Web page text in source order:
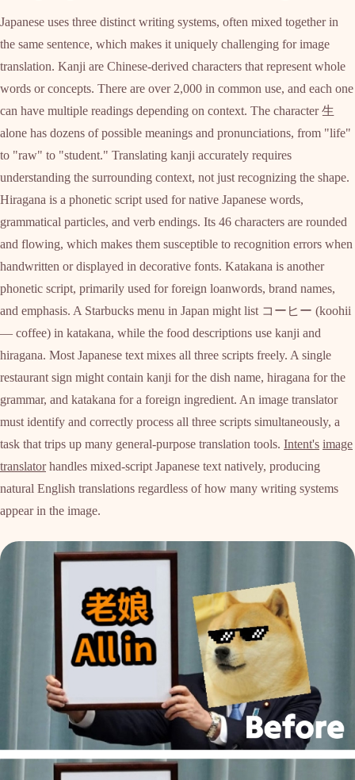
Japanese uses three distinct writing systems, often mixed together in
the same sentence, which makes it uniquely challenging for image
translation. Kanji are Chinese-derived characters that represent whole
words or concepts. There are over 2,000 in common use, and each one
can have multiple readings depending on context. The character 生
alone has dozens of possible meanings and pronunciations, from "life"
to "raw" to "student." Translating kanji accurately requires
understanding the surrounding context, not just recognizing the shape.
Hiragana is a phonetic script used for native Japanese words,
grammatical particles, and verb endings. Its 46 characters are rounded
and flowing, which makes them susceptible to recognition errors when
handwritten or displayed in decorative fonts. Katakana is another
phonetic script, primarily used for foreign loanwords, brand names,
and emphasis. A Starbucks menu in Japan might list コーヒー (koohii
— coffee) in katakana, while the food descriptions use kanji and
hiragana. Most Japanese text mixes all three scripts freely. A single
restaurant sign might contain kanji for the dish name, hiragana for the
grammar, and katakana for a foreign ingredient. An image translator
must identify and correctly process all three scripts simultaneously, a
task that trips up many general-purpose translation tools. Intent's image
translatorhandles mixed-script Japanese text natively, producing
natural English translations regardless of how many writing systems
appear in the image.